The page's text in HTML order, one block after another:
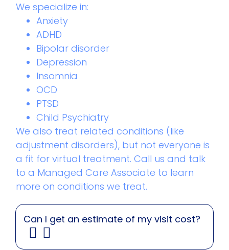
We specialize in:
Anxiety
ADHD
Bipolar disorder
Depression
Insomnia
OCD
PTSD
Child Psychiatry
We also treat related conditions (like
adjustment disorders), but not everyone is
a fit for virtual treatment. Call us and talk
to a Managed Care Associate to learn
more on conditions we treat.
Can I get an estimate of my visit cost?